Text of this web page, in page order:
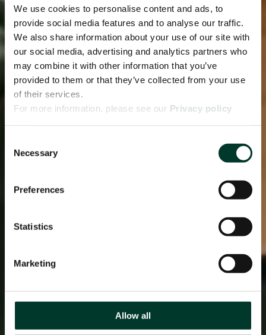
We use cookies to personalise content and ads, to
provide social media features and to analyse our traffic.
We also share information about your use of our site with
our social media, advertising and analytics partners who
may combine it with other information that you’ve
provided to them or that they’ve collected from your use
of their services.
For more information, please see our Privacy policy
Selection
Necessary
Preferences
Statistics
Marketing
Allow all